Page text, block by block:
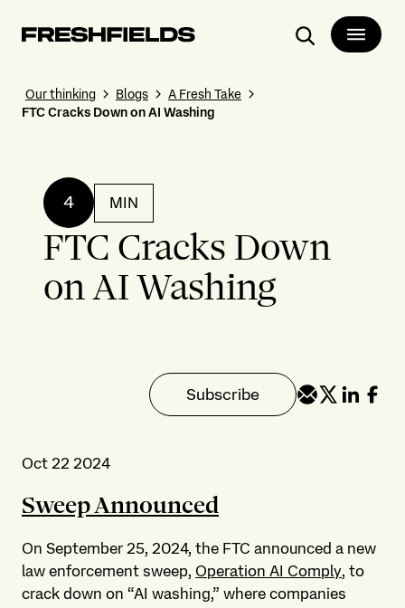
Search
Our thinking Blogs
A Fresh Take
FTC Cracks Down on AI Washing
4 MIN
FTC Cracks Down
on AI Washing
Subscribe
Oct 22 2024
Sweep Announced
On September 25, 2024, the FTC announced a new
law enforcement sweep, Operation AI Comply, to
crack down on “AI washing,” where companies